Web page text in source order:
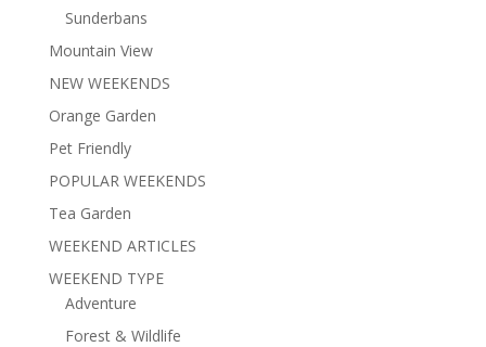
Sunderbans
Mountain View
NEW WEEKENDS
Orange Garden
Pet Friendly
POPULAR WEEKENDS
Tea Garden
WEEKEND ARTICLES
WEEKEND TYPE
Adventure
Forest & Wildlife